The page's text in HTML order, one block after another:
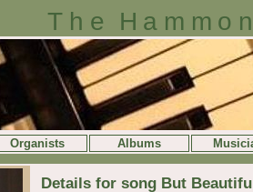
The
Organists Albums
Details for song But